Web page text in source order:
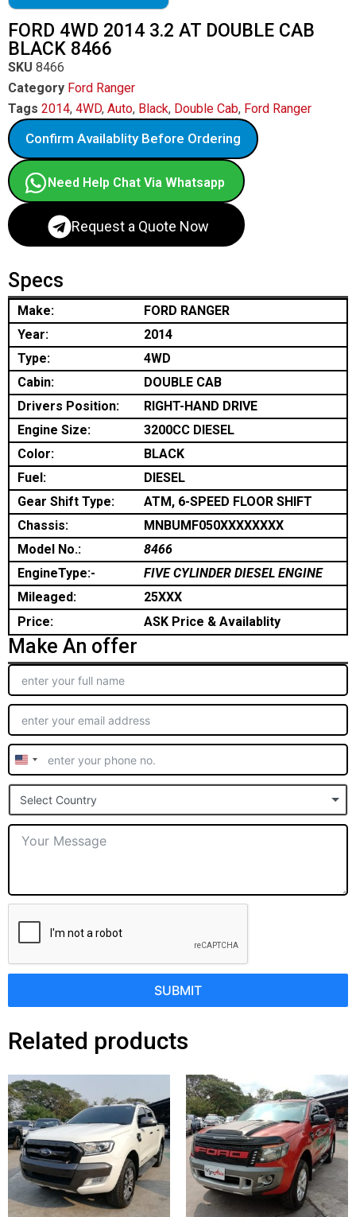
FORD 4WD 2014 3.2 AT DOUBLE CAB
BLACK 8466
SKU 8466
Category Ford Ranger
Tags 2014, 4WD, Auto, Black, Double Cab, Ford Ranger
Confirm Availablity Before Ordering
Need Help Chat Via Whatsapp
Request a Quote Now
Specs
Make:
FORD RANGER
Year:
2014
Type:
4WD
Cabin:
DOUBLE CAB
Drivers Position:
RIGHT-HAND DRIVE
Engine Size:
3200CC DIESEL
Color:
BLACK
Fuel:
DIESEL
Gear Shift Type:
ATM, 6-SPEED FLOOR SHIFT
Chassis:
MNBUMF050XXXXXXXX
Model No.:
8466
EngineType:-
FIVE CYLINDER DIESEL ENGINE
Mileaged:
25XXX
Price:
ASK Price & Availablity
Make An offer
United
States
+1
Select Country
SUBMIT
Related products